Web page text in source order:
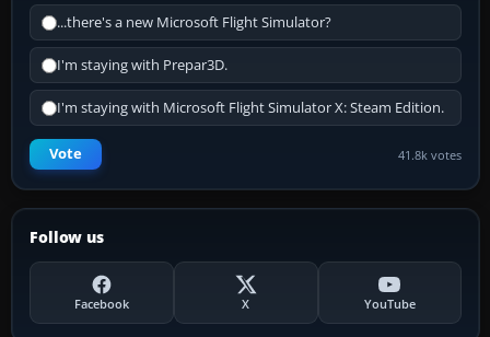
...there's a new Microsoft Flight Simulator?
I'm staying with Prepar3D.
I'm staying with Microsoft Flight Simulator X: Steam Edition.
Vote 41.8k votes
Follow us
Facebook X YouTube